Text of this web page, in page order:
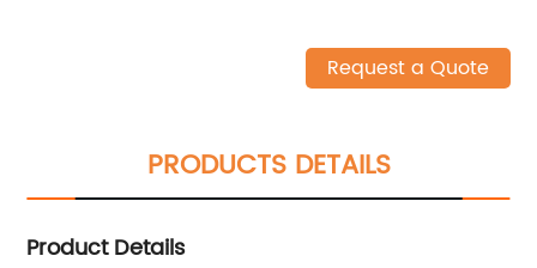
Request a Quote
PRODUCTS DETAILS
Product Details